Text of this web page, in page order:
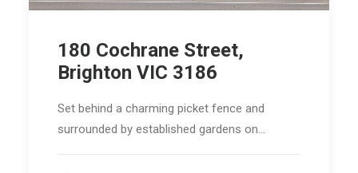
180 Cochrane Street,
Brighton VIC 3186
Set behind a charming picket fence and
surrounded by established gardens on…